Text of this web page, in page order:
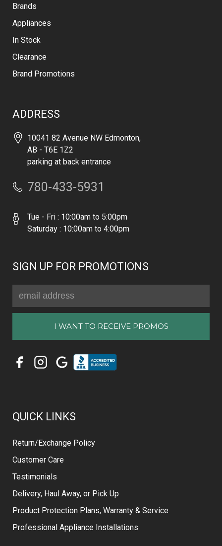
Brands
Appliances
In Stock
Clearance
Brand Promotions
ADDRESS
10041 82 Avenue NW Edmonton,
AB - T6E 1Z2
parking at back entrance
780-433-5931
Tue - Fri : 10:00am to 5:00pm
Saturday : 10:00am to 4:00pm
SIGN UP FOR PROMOTIONS
Address
QUICK LINKS
Return/Exchange Policy
Customer Care
Testimonials
Delivery, Haul Away, or Pick Up
Product Protection Plans, Warranty & Service
Professional Appliance Installations